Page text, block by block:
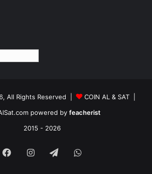
All Rights Reserved |
COIN AL & SAT |
powered by feacherist
2015 - 2026
FacebookInstagram
TelegramWhatsApp